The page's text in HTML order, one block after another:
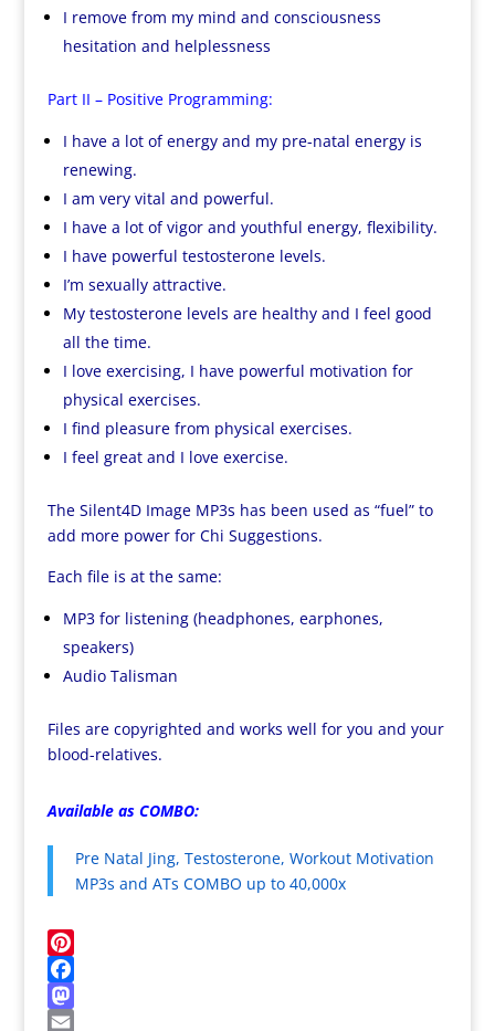
I remove from my mind and consciousness
hesitation and helplessness
Part II – Positive Programming:
I have a lot of energy and my pre-natal energy is
renewing.
I am very vital and powerful.
I have a lot of vigor and youthful energy, flexibility.
I have powerful testosterone levels.
I’m sexually attractive.
My testosterone levels are healthy and I feel good
all the time.
I love exercising, I have powerful motivation for
physical exercises.
I find pleasure from physical exercises.
I feel great and I love exercise.
The Silent4D Image MP3s has been used as “fuel” to
add more power for Chi Suggestions.
Each file is at the same:
MP3 for listening (headphones, earphones,
speakers)
Audio Talisman
Files are copyrighted and works well for you and your
blood-relatives.
Available as COMBO:
Pre Natal Jing, Testosterone, Workout Motivation
MP3s and ATs COMBO up to 40,000x
P
n
F
a
M